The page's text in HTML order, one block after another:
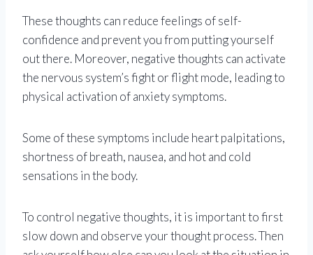
These thoughts can reduce feelings of self-
confidence and prevent you from putting yourself
out there. Moreover, negative thoughts can activate
the nervous system’s fight or flight mode, leading to
physical activation of anxiety symptoms.
Some of these symptoms include heart palpitations,
shortness of breath, nausea, and hot and cold
sensations in the body.
To control negative thoughts, it is important to first
slow down and observe your thought process. Then